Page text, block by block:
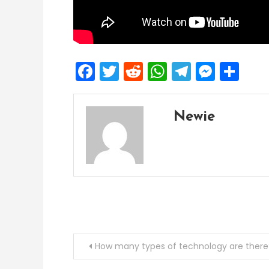
Facebook
Twitter
Reddit
WhatsApp
Telegram
Newie
PostHow many types of technology are